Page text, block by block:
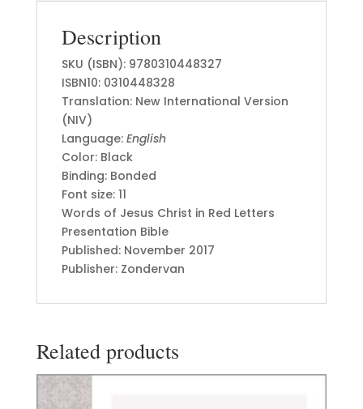
Description
SKU (ISBN): 9780310448327
ISBN10: 0310448328
Translation: New International Version
(NIV)
Language: English
Color: Black
Binding: Bonded
Font size: 11
Words of Jesus Christ in Red Letters
Presentation Bible
Published: November 2017
Publisher: Zondervan
Related products